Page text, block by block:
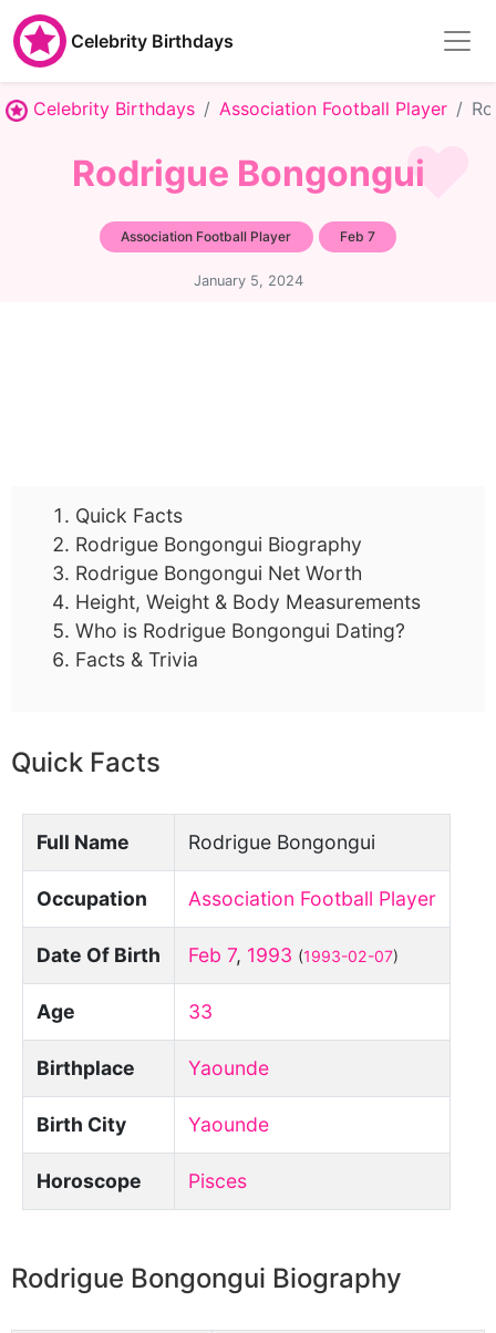
Celebrity Birthdays
Celebrity Birthdays Association Football Player
Rodrigue Bongongui
Association Football Player Feb 7
January 5, 2024
Quick Facts
Rodrigue Bongongui Biography
Rodrigue Bongongui Net Worth
Height, Weight & Body Measurements
Who is Rodrigue Bongongui Dating?
Facts & Trivia
Quick Facts
Full Name Rodrigue Bongongui
Occupation Association Football Player
Date Of Birth Feb 7, 1993 (1993-02-07)
Age 33
Birthplace Yaounde
Birth City Yaounde
Horoscope Pisces
Rodrigue Bongongui Biography